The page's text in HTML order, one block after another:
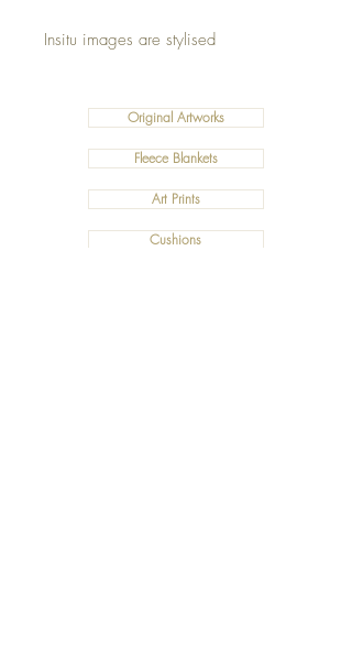
Insitu images are stylised
Original Artworks
Fleece Blankets
Art Prints
Cushions